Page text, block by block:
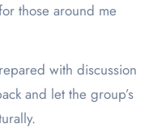
those around me
with discussion
and let the group’s